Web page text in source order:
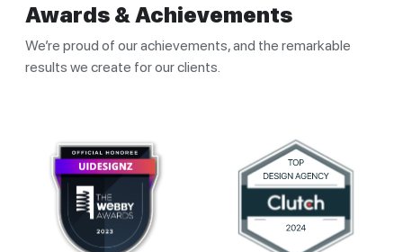
Awards & Achievements
We’re proud of our achievements, and the remarkable
results we create for our clients.